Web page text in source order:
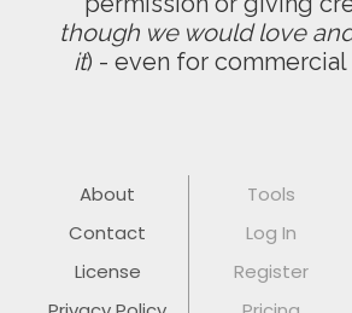
though we would love
it) - even for
About
Contact
License
Tools
Log In
Register